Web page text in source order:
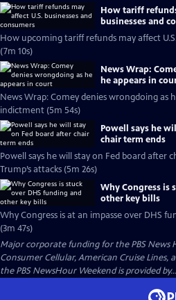
How tariff
businesses and
How upcoming tariff refunds may affect
(7m 10s)
News Wrap:
he appears in
News Wrap: Comey denies wrongdoing as
indictment (5m 54s)
Powell says he
chair term ends
Powell says he will stay on Fed board after
Trump’s attacks (5m 26s)
Why Congress is
other key bills
Why Congress is at an impasse over DHS
(3m 47s)
Major corporate funding for the PBS News
Consumer Cellular, American Cruise Lines,
the PBS NewsHour Weekend is provided by...